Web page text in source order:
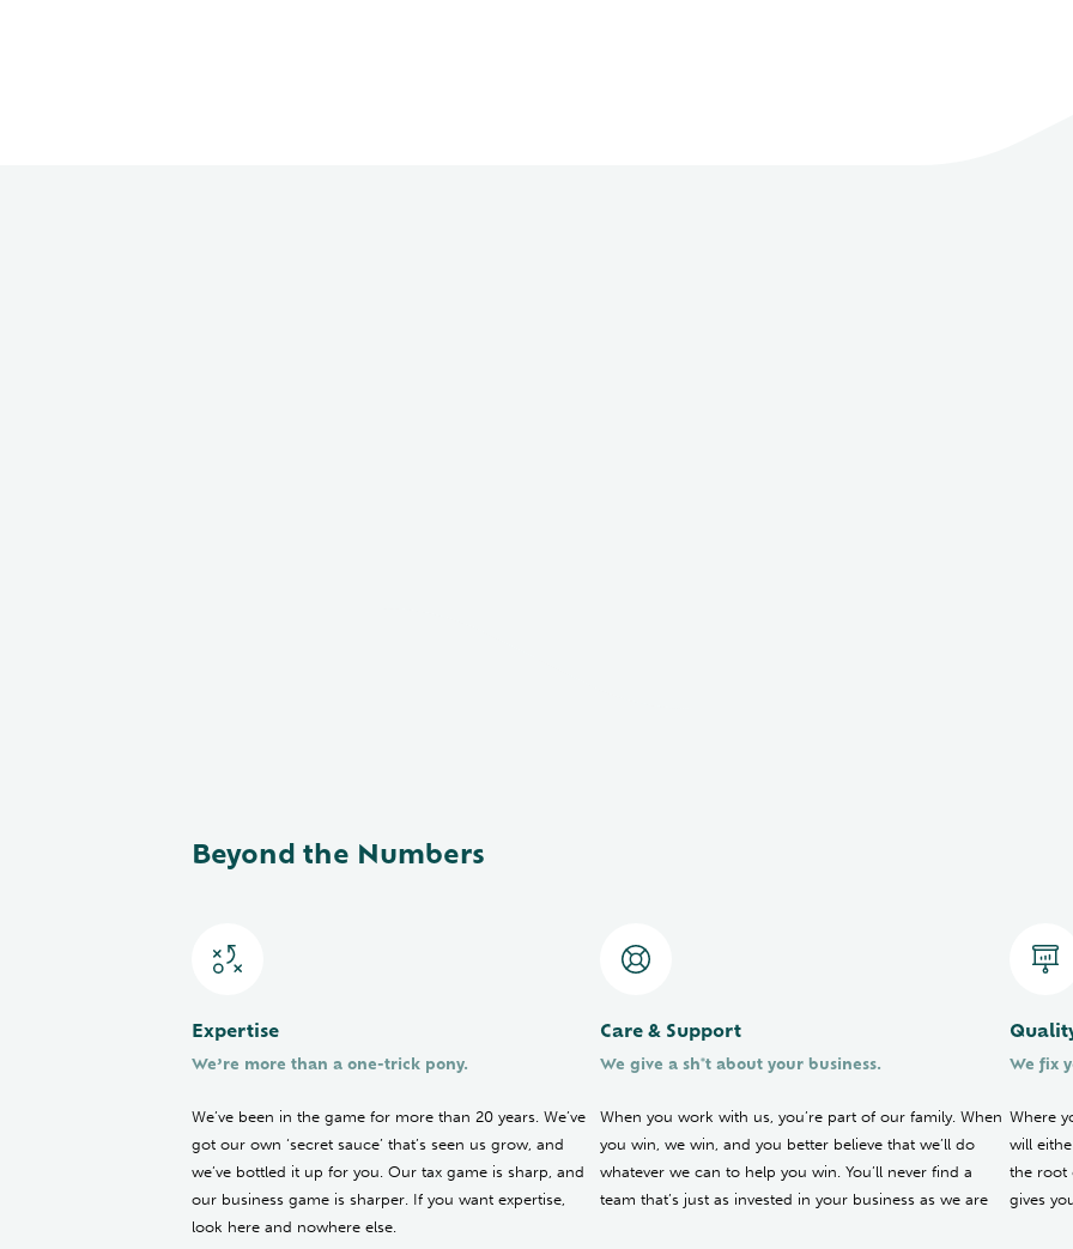
Beyond the Numbers
Expertise
We’re more than a one-trick pony.
We’ve been in the game for more than 20 years. We’ve
got our own ‘secret sauce’ that’s seen us grow, and
we’ve bottled it up for you. Our tax game is sharp, and
our business game is sharper. If you want expertise,
look here and nowhere else.
Care & Support
We give a sh*t about your business.
When you work with us, you’re part of our family. When
you win, we win, and you better believe that we’ll do
whatever we can to help you win. You’ll never find a
team that’s just as invested in your business as we are
We fix
Where
will
the root
gives